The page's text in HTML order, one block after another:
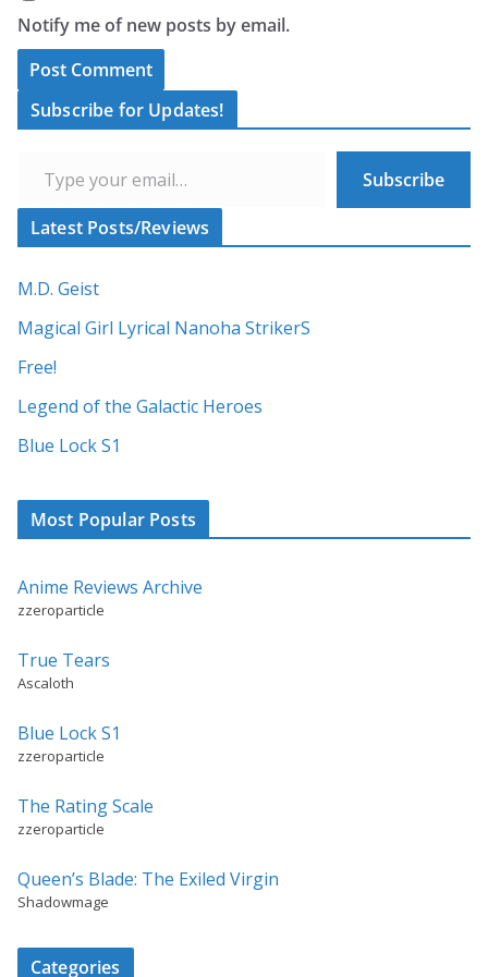
Notify me of new posts by email.
l
a
t
v
e
:
Subscribe for Updates!
Subscribe
Latest Posts/Reviews
M.D. Geist
Magical Girl Lyrical Nanoha StrikerS
Free!
Legend of the Galactic Heroes
Blue Lock S1
Most Popular Posts
Anime Reviews Archive
zzeroparticle
True Tears
Ascaloth
Blue Lock S1
zzeroparticle
The Rating Scale
zzeroparticle
Queen’s Blade: The Exiled Virgin
Shadowmage
Categories